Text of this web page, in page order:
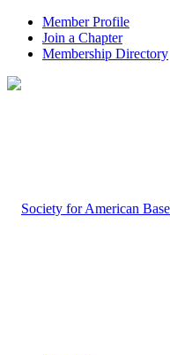
Member Profile
Join a Chapter
Membership Directory